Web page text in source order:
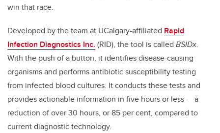
win that race.
Developed by the team at UCalgary-affiliated Rapid
Infection Diagnostics Inc. (RID), the tool is called BSIDx.
With the push of a button, it identifies disease-causing
organisms and performs antibiotic susceptibility testing
from infected blood cultures. It conducts these tests and
provides actionable information in five hours or less—a
reduction of over 30 hours, or 85 per cent, compared to
current diagnostic technology.